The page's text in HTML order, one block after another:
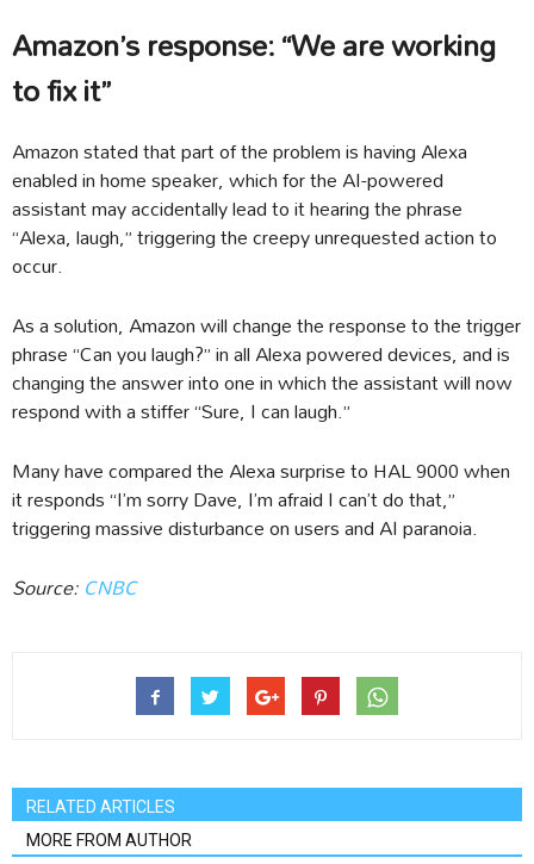
Amazon’s response: “We are working
to fix it”
Amazon stated that part of the problem is having Alexa
enabled in home speaker, which for the AI-powered
assistant may accidentally lead to it hearing the phrase
“Alexa, laugh,” triggering the creepy unrequested action to
occur.
As a solution, Amazon will change the response to the trigger
phrase “Can you laugh?” in all Alexa powered devices, and is
changing the answer into one in which the assistant will now
respond with a stiffer “Sure, I can laugh.”
Many have compared the Alexa surprise to HAL 9000 when
it responds “I’m sorry Dave, I’m afraid I can’t do that,”
triggering massive disturbance on users and AI paranoia.
Source:CNBC
RELATED ARTICLES
MORE FROM AUTHOR